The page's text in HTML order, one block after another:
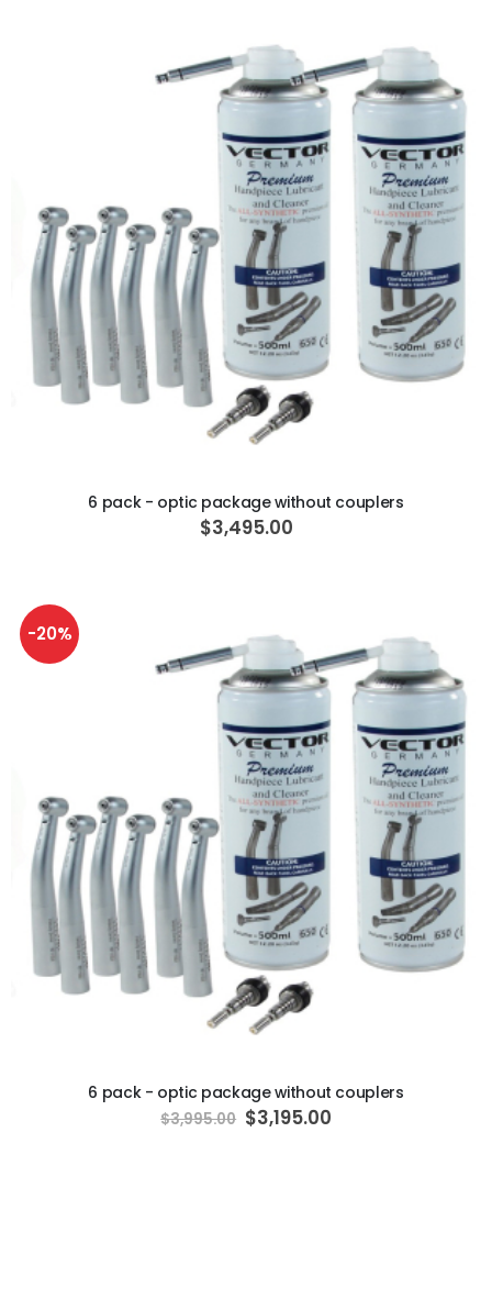
6 pack - optic package without couplers
$3,495.00
-20%
6 pack - optic package without couplers
$3,995.00 Special
Price
$3,195.00